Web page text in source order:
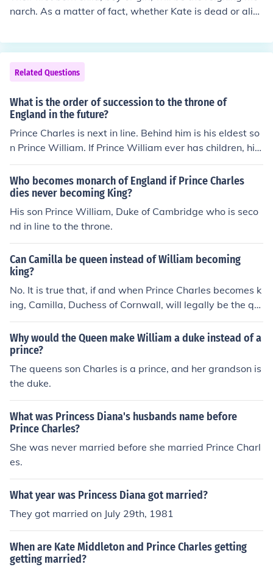
whom became king: Edward VIII (abdicated), George VI
as the mother of James I.
narch. As a matter of fact, whether Kate is dead or aliv
be "called" queen, but cannot assume the throne as she
does not come from the royal line of kings. Her kids, on t
he other hand, are William's children and thus can assu
me the throne (in birth order)
Related Questions
What is the order of succession to the throne of
England in the future?
Prince Charles is next in line. Behind him is his eldest so
n Prince William. If Prince William ever has children, his
eldest would be next in line. If Prince William never has
children, then his brother Prince Harry would be next in l
ine.
Who becomes monarch of England if Prince Charles
dies never becoming King?
His son Prince William, Duke of Cambridge who is seco
nd in line to the throne.
Can Camilla be queen instead of William becoming
king?
No. It is true that, if and when Prince Charles becomes k
ing, Camilla, Duchess of Cornwall, will legally be the qu
een consort. Still, she is not and will not be in the line of
succession to the British throne. So when Prince Charles
dies, Prince William will be become king, and Camilla w
ill never be queen regnant.
Why would the Queen make William a duke instead of a
prince?
The queens son Charles is a prince, and her grandson is
the duke.
What was Princess Diana's husbands name before
Prince Charles?
She was never married before she married Prince Charl
es.
What year was Princess Diana got married?
They got married on July 29th, 1981
When are Kate Middleton and Prince Charles getting
getting married?